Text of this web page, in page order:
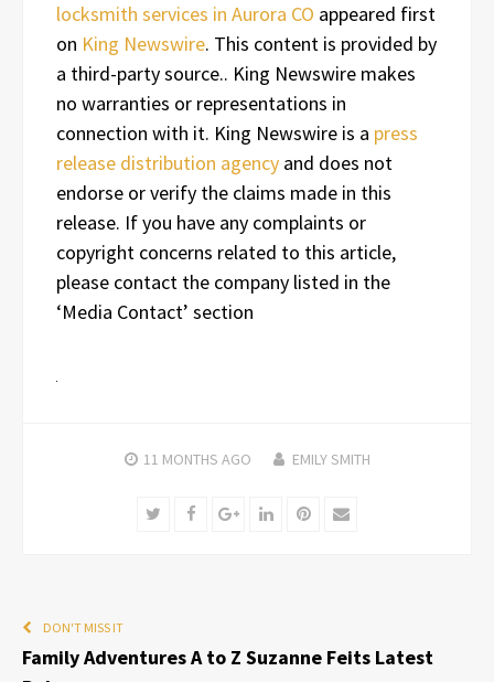
locksmith services in Aurora CO appeared first
on King Newswire. This content is provided by
a third-party source.. King Newswire makes
no warranties or representations in
connection with it. King Newswire is a press
release distribution agency and does not
endorse or verify the claims made in this
release. If you have any complaints or
copyright concerns related to this article,
please contact the company listed in the
‘Media Contact’ section
11 MONTHS AGO EMILY SMITH
TwitterFacebookGoogle+LinkedInPinterest
Email
DON'T MISS IT
Family Adventures A to Z Suzanne Feits Latest